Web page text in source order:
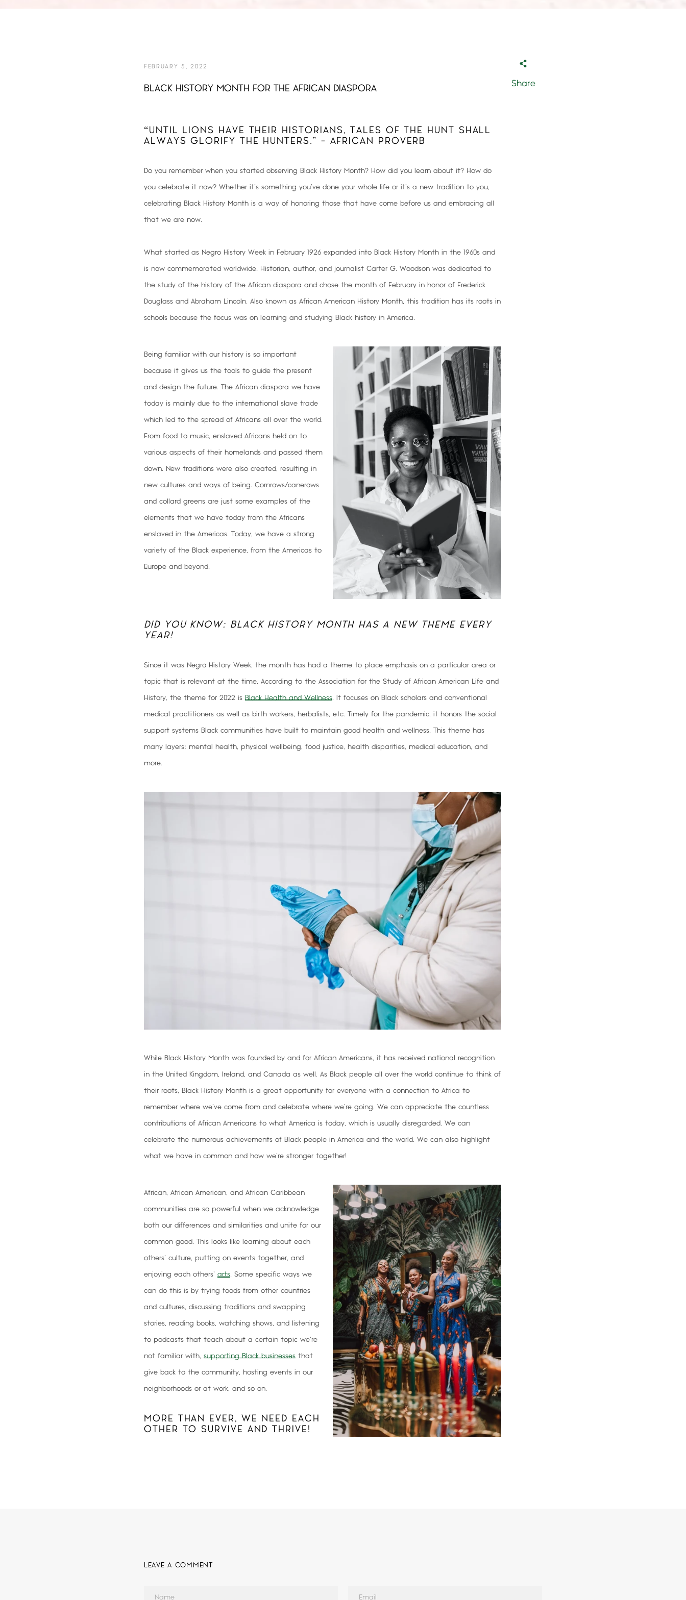
FEBRUARY 5, 2022
BLACK HISTORY MONTH FOR THE AFRICAN DIASPORA
“UNTIL LIONS HAVE THEIR HISTORIANS, TALES OF THE HUNT SHALL
ALWAYS GLORIFY THE HUNTERS.” - AFRICAN PROVERB
Do you remember when you started observing Black History Month? How did you learn about it? How do
you celebrate it now? Whether it’s something you’ve done your whole life or it’s a new tradition to you,
celebrating Black History Month is a way of honoring those that have come before us and embracing all
that we are now.
What started as Negro History Week in February 1926 expanded into Black History Month in the 1960s and
is now commemorated worldwide. Historian, author, and journalist Carter G. Woodson was dedicated to
the study of the history of the African diaspora and chose the month of February in honor of Frederick
Douglass and Abraham Lincoln. Also known as African American History Month, this tradition has its roots in
schools because the focus was on learning and studying Black history in America.
Being familiar with our history is so important
because it gives us the tools to guide the present
and design the future. The African diaspora we have
today is mainly due to the international slave trade
which led to the spread of Africans all over the world.
From food to music, enslaved Africans held on to
various aspects of their homelands and passed them
down. New traditions were also created, resulting in
new cultures and ways of being. Cornrows/canerows
and collard greens are just some examples of the
elements that we have today from the Africans
enslaved in the Americas. Today, we have a strong
variety of the Black experience, from the Americas to
Europe and beyond.
DID YOU KNOW: BLACK HISTORY MONTH HAS A NEW THEME EVERY
YEAR!
Since it was Negro History Week, the month has had a theme to place emphasis on a particular area or
topic that is relevant at the time. According to the Association for the Study of African American Life and
History, the theme for 2022 is Black Health and Wellness. It focuses on Black scholars and conventional
medical practitioners as well as birth workers, herbalists, etc. Timely for the pandemic, it honors the social
support systems Black communities have built to maintain good health and wellness. This theme has
many layers: mental health, physical wellbeing, food justice, health disparities, medical education, and
more.
While Black History Month was founded by and for African Americans, it has received national recognition
in the United Kingdom, Ireland, and Canada as well. As Black people all over the world continue to think of
their roots, Black History Month is a great opportunity for everyone with a connection to Africa to
remember where we’ve come from and celebrate where we’re going. We can appreciate the countless
contributions of African Americans to what America is today, which is usually disregarded. We can
celebrate the numerous achievements of Black people in America and the world. We can also highlight
what we have in common and how we’re stronger together!
African, African American, and African Caribbean
communities are so powerful when we acknowledge
both our differences and similarities and unite for our
common good. This looks like learning about each
others’ culture, putting on events together, and
enjoying each others’ arts. Some specific ways we
can do this is by trying foods from other countries
and cultures, discussing traditions and swapping
stories, reading books, watching shows, and listening
to podcasts that teach about a certain topic we’re
not familiar with, supporting Black businessesthat
give back to the community, hosting events in our
neighborhoods or at work, and so on.
MORE THAN EVER, WE NEED EACH
OTHER TO SURVIVE AND THRIVE!
Share
LEAVE A COMMENT